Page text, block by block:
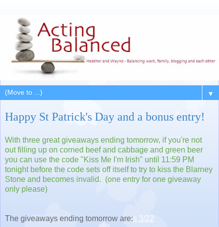
▼
Happy St Patrick's Day and a bonus entry!
With three great giveaways ending tomorrow, if you're not
out filling up on corned beef and cabbage and green beer
you can use the code "Kiss Me I'm Irish" until 11:59 PM
tonight before the code sets off itself to try to kiss the Blarney
Stone and becomes invalid. (one entry for one giveaway
only please)
The giveaways ending tomorrow are:s 3/22